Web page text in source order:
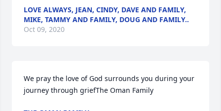
LOVE ALWAYS, JEAN, CINDY, DAVE AND FAMILY,
MIKE, TAMMY AND FAMILY, DOUG AND FAMILY..
Oct 09, 2020
We pray the love of God surrounds you during your
journey through griefThe Oman Family